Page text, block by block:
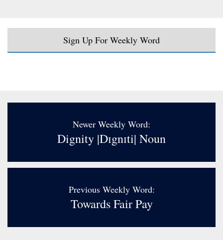
Sign Up For Weekly Word
Newer Weekly Word:
Dignity |dɪgnɪti| Noun
Previous Weekly Word:
Towards Fair Pay